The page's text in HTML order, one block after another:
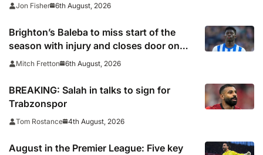
Jon Fisher 6th August, 2026
Brighton’s Baleba to miss start of the
season with injury and closes door on
Manchester United move
Mitch Fretton 6th August, 2026
BREAKING: Salah in talks to sign for
Trabzonspor
Tom Rostance 4th August, 2026
August in the Premier League: Five key